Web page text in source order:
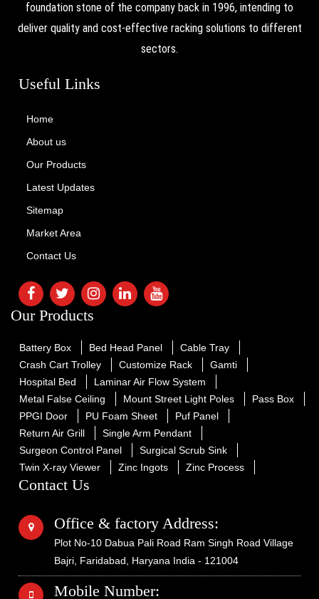
foundation stone of the company back in 1996, intending to
deliver quality and cost-effective racking solutions to different
sectors.
Useful Links
Home
About us
Our Products
Latest Updates
Sitemap
Market Area
Contact Us
Our Products
Battery Box Bed Head Panel
Cable Tray
Crash Cart Trolley
Customize Rack
Gamti
Hospital Bed
Laminar Air Flow System
Metal False Ceiling
Mount Street Light Poles
Pass Box
PPGI Door
PU Foam Sheet
Puf Panel
Return Air Grill
Single Arm Pendant
Surgeon Control Panel
Surgical Scrub Sink
Twin X-ray Viewer
Zinc Ingots Zinc Process
Contact Us
Office & factory Address:
Plot No-10 Dabua Pali Road Ram Singh Road Village
Bajri, Faridabad, Haryana India - 121004
Mobile Number: